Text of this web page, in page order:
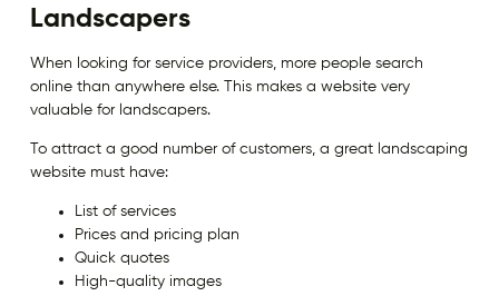
Landscapers
When looking for service providers, more people search
online than anywhere else. This makes a website very
valuable for landscapers.
To attract a good number of customers, a great landscaping
website must have:
List of services
Prices and pricing plan
Quick quotes
High-quality images